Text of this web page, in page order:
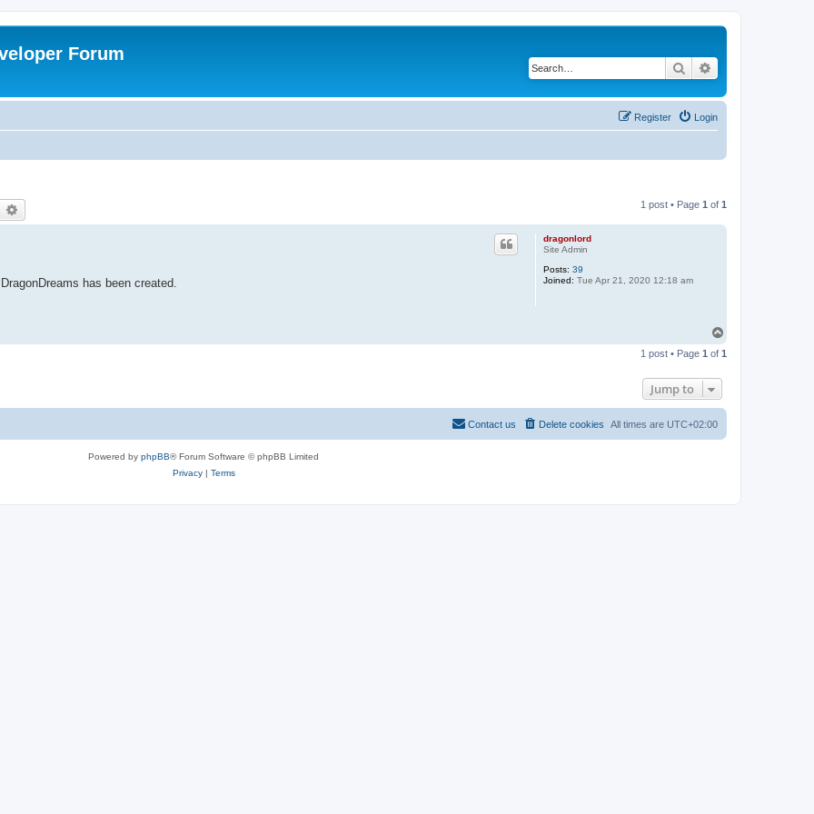
Forum
Search
Login
Register
Search 1 post • Page 1 of 1
dragonlord
Site Admin
Posts: 39
Joined: Tue Apr 21, 2020 12:18 am
has been created.
p
1 post • Page 1 of 1
Jump to
All times are UTC+02:00
Delete cookies
Contact us
Powered by phpBB® Forum Software © phpBB Limited
Privacy| Terms